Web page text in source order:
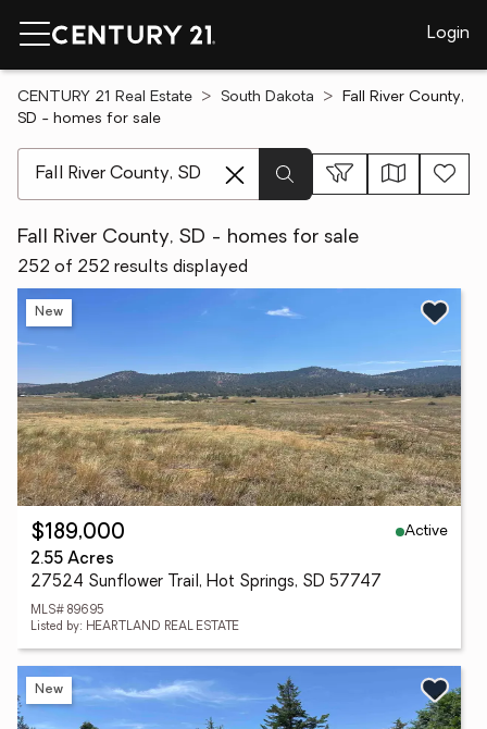
Login
CENTURY 21 Real Estate South Dakota
Fall River County,
SD - homes for sale
Fall River County, SD - homes for sale
252 of 252 results displayed
New
$189,000
Active
2.55 Acres
27524 Sunflower Trail, Hot Springs, SD 57747
MLS# 89695
Listed by: HEARTLAND REAL ESTATE
New